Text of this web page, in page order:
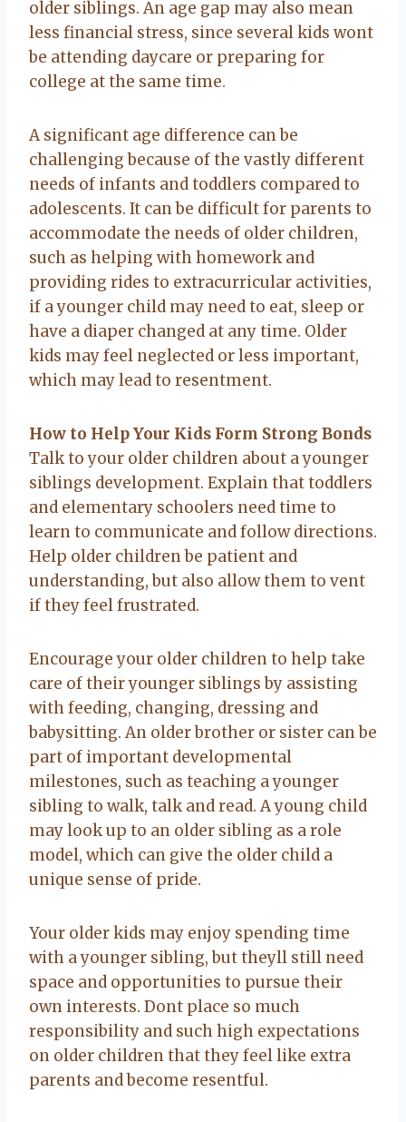
older siblings. An age gap may also mean
less financial stress, since several kids wont
be attending daycare or preparing for
college at the same time.
A significant age difference can be
challenging because of the vastly different
needs of infants and toddlers compared to
adolescents. It can be difficult for parents to
accommodate the needs of older children,
such as helping with homework and
providing rides to extracurricular activities,
if a younger child may need to eat, sleep or
have a diaper changed at any time. Older
kids may feel neglected or less important,
which may lead to resentment.
How to Help Your Kids Form Strong Bonds
Talk to your older children about a younger
siblings development. Explain that toddlers
and elementary schoolers need time to
learn to communicate and follow directions.
Help older children be patient and
understanding, but also allow them to vent
if they feel frustrated.
Encourage your older children to help take
care of their younger siblings by assisting
with feeding, changing, dressing and
babysitting. An older brother or sister can be
part of important developmental
milestones, such as teaching a younger
sibling to walk, talk and read. A young child
may look up to an older sibling as a role
model, which can give the older child a
unique sense of pride.
Your older kids may enjoy spending time
with a younger sibling, but theyll still need
space and opportunities to pursue their
own interests. Dont place so much
responsibility and such high expectations
on older children that they feel like extra
parents and become resentful.